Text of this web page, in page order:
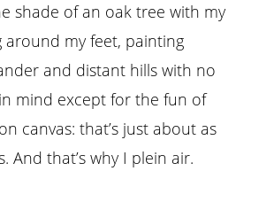
shade of an oak tree with my
around my feet, painting
and distant hills with no
mind except for the fun of
canvas: that’s just about as
And that’s why I plein air.